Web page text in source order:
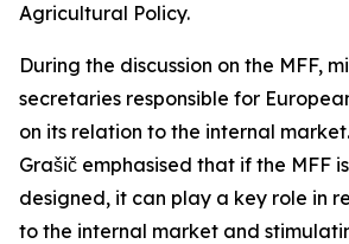
Agricultural Policy.
During the discussion on the MFF,
secretaries responsible for
on its relation to the internal
Grašič emphasised that if the MFF
designed, it can play a key role in
to the internal market and